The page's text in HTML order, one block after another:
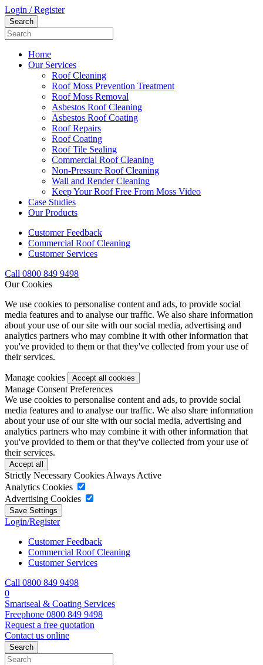
Login / Register
Home
Our Services
Roof Cleaning
Roof Moss Prevention Treatment
Roof Moss Removal
Asbestos Roof Cleaning
Asbestos Roof Coating
Roof Repairs
Roof Coating
Roof Tile Sealing
Commercial Roof Cleaning
Non-Pressure Roof Cleaning
Wall and Render Cleaning
Keep Your Roof Free From Moss Video
Case Studies
Our Products
Customer Feedback
Commercial Roof Cleaning
Customer Services
Call 0800 849 9498
Our Cookies
We use cookies to personalise content and ads, to provide social
media features and to analyse our traffic. We also share information
about your use of our site with our social media, advertising and
analytics partners who may combine it with other information that
you've provided to them or that they've collected from your use of
their services.
Manage cookies
Manage Consent Preferences
We use cookies to personalise content and ads, to provide social
media features and to analyse our traffic. We also share information
about your use of our site with our social media, advertising and
analytics partners who may combine it with other information that
you've provided to them or that they've collected from your use of
their services.
Strictly Necessary Cookies Always Active
Analytics Cookies
Advertising Cookies
Login/Register
Customer Feedback
Commercial Roof Cleaning
Customer Services
Call 0800 849 9498
0
Smartseal & Coating Services
Freephone 0800 849 9498
Request a free quotation
Contact us online